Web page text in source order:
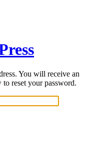
You will receive an
reset your password.